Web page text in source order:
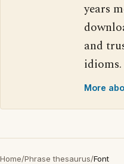
years
and
idioms.
More
Home/Phrase thesaurus/Font